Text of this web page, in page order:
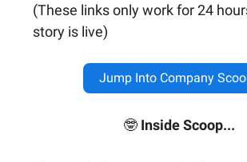
(These links only work for 24
story is live)
Jump Into Company
🤓 Inside Scoop...